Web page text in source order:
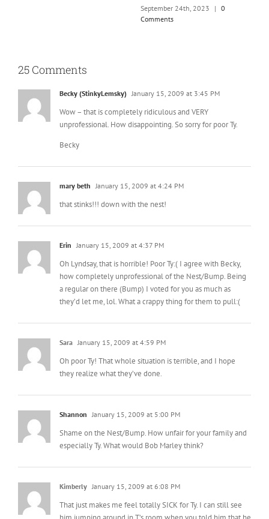
Wow – that is completely ridiculous and VERY
unprofessional. How disappointing. So sorry for poor Ty.
Becky
mary beth
that stinks!!! down with the nest!
Erin January 15, 2009 at 4:37 PM
Oh Lyndsay, that is horrible! Poor Ty:( I agree with Becky,
how completely unprofessional of the Nest/Bump. Being
they’d let me, lol. What a crappy thing for them to pull:(
Sara January 15, 2009 at 4:59 PM
Oh poor Ty! That whole situation is terrible, and I hope
they realize what they’ve done.
Shannon January 15, 2009 at 5:00 PM
Shame on the Nest/Bump. How unfair for your family and
especially Ty. What would Bob Marley think?
Kimberly January 15, 2009 at 6:08 PM
That just makes me feel totally SICK for Ty. I can still see
him jumping around in T’s room when you told him that he